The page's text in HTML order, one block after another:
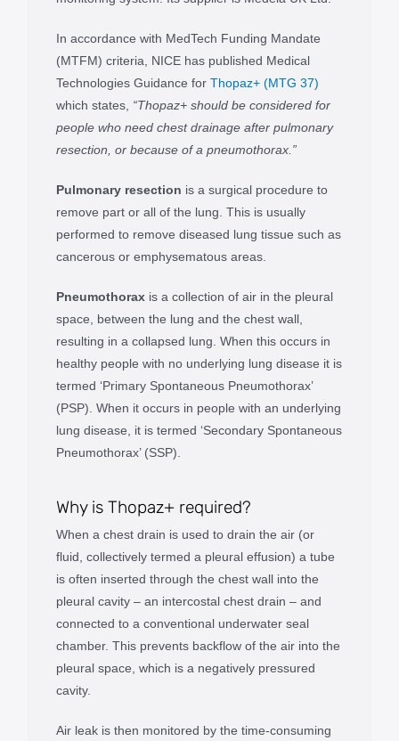
In accordance with MedTech Funding Mandate
(MTFM) criteria, NICE has published Medical
Technologies Guidance for Thopaz+ (MTG 37)
which states, “Thopaz+ should be considered for
people who need chest drainage after pulmonary
resection, or because of a pneumothorax.”
Pulmonary resection is a surgical procedure to
remove part or all of the lung. This is usually
performed to remove diseased lung tissue such as
cancerous or emphysematous areas.
Pneumothoraxis a collection of air in the pleural
space, between the lung and the chest wall,
resulting in a collapsed lung. When this occurs in
healthy people with no underlying lung disease it is
termed ‘Primary Spontaneous Pneumothorax’
(PSP). When it occurs in people with an underlying
lung disease, it is termed ‘Secondary Spontaneous
Pneumothorax’ (SSP).
Why is Thopaz+ required?
When a chest drain is used to drain the air (or
fluid, collectively termed a pleural effusion) a tube
is often inserted through the chest wall into the
pleural cavity – an intercostal chest drain – and
connected to a conventional underwater seal
chamber. This prevents backflow of the air into the
pleural space, which is a negatively pressured
cavity.
Air leak is then monitored by the time-consuming